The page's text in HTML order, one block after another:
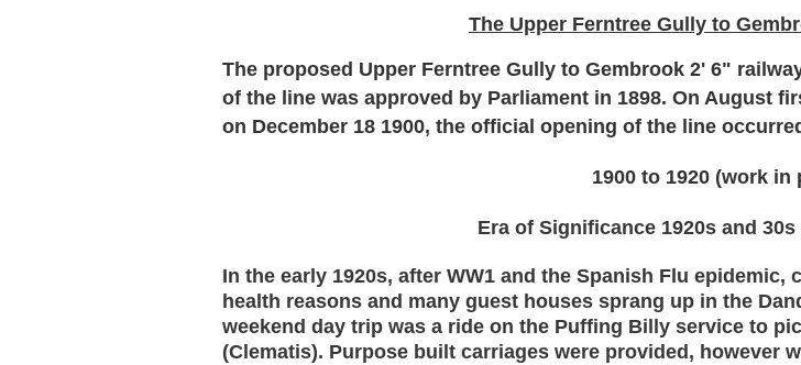
The Upper Ferntree Gully to
The proposed Upper Ferntree Gully to Gembrook 2' 6"
of the line was approved by Parliament in 1898. On August
on December 18 1900, the official opening of the line
1900 to 1920 (work in
Era of Significance 1920s and
In the early 1920s, after WW1 and the Spanish Flu
health reasons and many guest houses sprang up in the
weekend day trip was a ride on the Puffing Billy service to
(Clematis). Purpose built carriages were provided, however